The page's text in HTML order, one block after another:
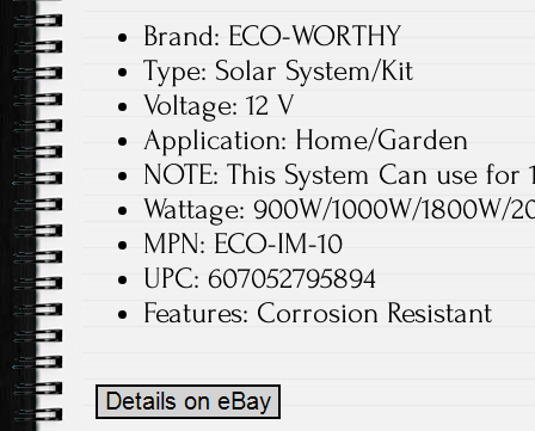
Brand: ECO-WORTHY
Type: Solar System/Kit
Voltage: 12 V
Application: Home/Garden
NOTE: This System Can use for
Wattage: 900W/1000W/1800W/
MPN: ECO-IM-10
UPC: 607052795894
Features: Corrosion Resistant